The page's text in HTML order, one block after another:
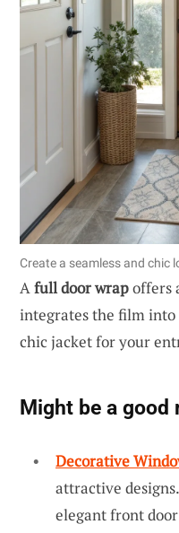
Create a seamless and chic
Afull door wrapoffers
integrates the film into
chic jacket for your
Might be a good
Decorative
attractive
elegant front